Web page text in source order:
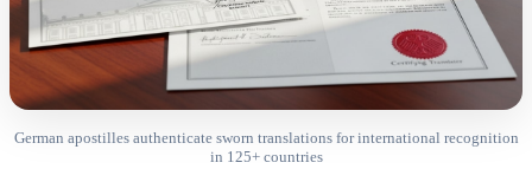
German apostilles authenticate sworn translations for international recognition
in 125+ countries